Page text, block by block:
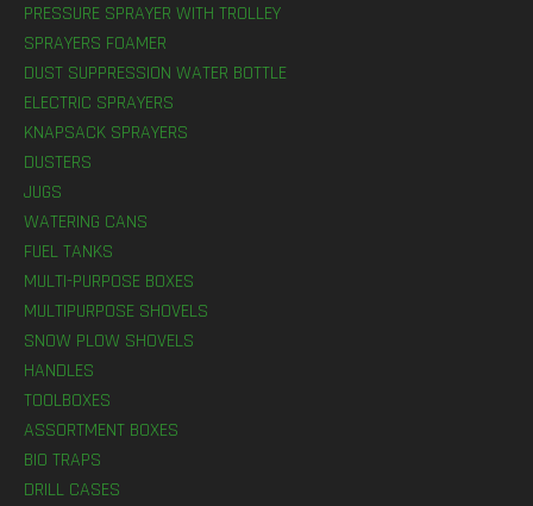
PRESSURE SPRAYER WITH TROLLEY
SPRAYERS FOAMER
DUST SUPPRESSION WATER BOTTLE
ELECTRIC SPRAYERS
KNAPSACK SPRAYERS
DUSTERS
JUGS
WATERING CANS
FUEL TANKS
MULTI-PURPOSE BOXES
MULTIPURPOSE SHOVELS
SNOW PLOW SHOVELS
HANDLES
TOOLBOXES
ASSORTMENT BOXES
BIO TRAPS
DRILL CASES